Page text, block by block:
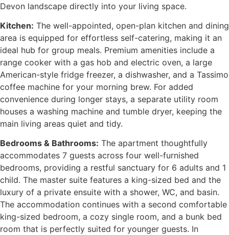
Devon landscape directly into your living space.
Kitchen: The well-appointed, open-plan kitchen and dining
area is equipped for effortless self-catering, making it an
ideal hub for group meals. Premium amenities include a
range cooker with a gas hob and electric oven, a large
American-style fridge freezer, a dishwasher, and a Tassimo
coffee machine for your morning brew. For added
convenience during longer stays, a separate utility room
houses a washing machine and tumble dryer, keeping the
main living areas quiet and tidy.
Bedrooms & Bathrooms: The apartment thoughtfully
accommodates 7 guests across four well-furnished
bedrooms, providing a restful sanctuary for 6 adults and 1
child. The master suite features a king-sized bed and the
luxury of a private ensuite with a shower, WC, and basin.
The accommodation continues with a second comfortable
king-sized bedroom, a cozy single room, and a bunk bed
room that is perfectly suited for younger guests. In